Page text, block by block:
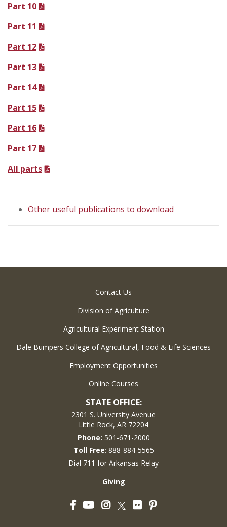
Part 10
Part 11
Part 12
Part 13
Part 14
Part 15
Part 16
Part 17
All parts
Other useful publications to download
Contact Us
Division of Agriculture
Agricultural Experiment Station
Dale Bumpers College of Agricultural, Food & Life Sciences
Employment Opportunities
Online Courses
STATE OFFICE:
2301 S. University Avenue
Little Rock, AR 72204
Phone: 501-671-2000
Toll Free: 888-884-5565
Dial 711 for Arkansas Relay
Giving
FacebookYouTubeInstagram
Twitter
FlickrPinterest